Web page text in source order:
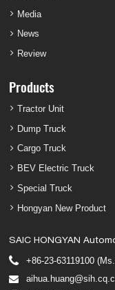
Media
News
Review
Products
Tractor Unit
Dump Truck
Cargo Truck
BEV Electric Truck
Special Truck
Hongyan New Product
SAIC HONGYAN
+86-23-63119100